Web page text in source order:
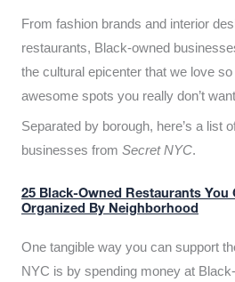
From fashion brands and interior
restaurants, Black-owned
the cultural epicenter that we love
awesome spots you really don’t
Separated by borough, here’s a list
businesses from Secret NYC.
25 Black-Owned Restaurants You
Organized By Neighborhood
One tangible way you can support
NYC is by spending money at